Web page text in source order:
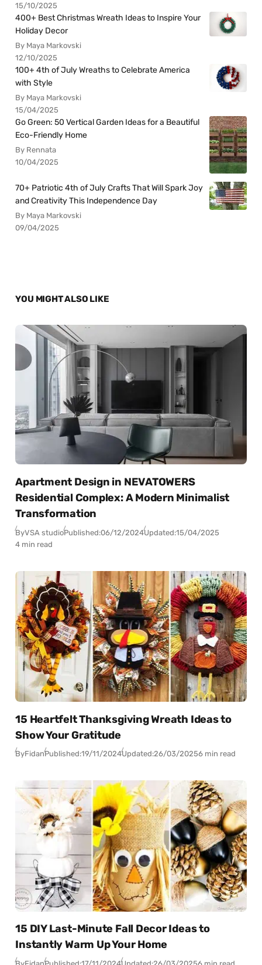
15/10/2025
400+ Best Christmas Wreath Ideas to Inspire Your
Holiday Decor
By Maya Markovski
12/10/2025
100+ 4th of July Wreaths to Celebrate America
with Style
By Maya Markovski
15/04/2025
Go Green: 50 Vertical Garden Ideas for a Beautiful
Eco-Friendly Home
By Rennata
10/04/2025
70+ Patriotic 4th of July Crafts That Will Spark Joy
and Creativity This Independence Day
By Maya Markovski
09/04/2025
YOU MIGHT ALSO LIKE
Apartment Design in NEVATOWERS
Residential Complex: A Modern Minimalist
Transformation
ByVSA studioPublished:06/12/2024Updated:15/04/2025
4 min read
15 Heartfelt Thanksgiving Wreath Ideas to
Show Your Gratitude
ByFidanPublished:19/11/2024Updated:26/03/20256 min read
15 DIY Last-Minute Fall Decor Ideas to
Instantly Warm Up Your Home